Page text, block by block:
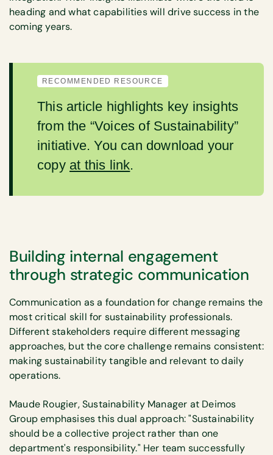
heading and what capabilities will drive success in the
coming years.
RECOMMENDED RESOURCE
This article highlights key insights
from the “Voices of Sustainability”
initiative. You can download your
copy at this link.
Building internal engagement
through strategic communication
Communication as a foundation for change remains the
most critical skill for sustainability professionals.
Different stakeholders require different messaging
approaches, but the core challenge remains consistent:
making sustainability tangible and relevant to daily
operations.
Maude Rougier, Sustainability Manager at Deimos
Group emphasises this dual approach: "Sustainability
should be a collective project rather than one
department's responsibility." Her team successfully